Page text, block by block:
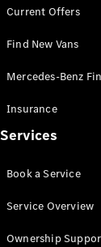
Configurator
Mercedes-
Benz Store
Vito
All Vito
Van
Current Offers
Find New Vans
Mercedes-Benz
Insurance
Services
Book a Service
Service Overview
Ownership